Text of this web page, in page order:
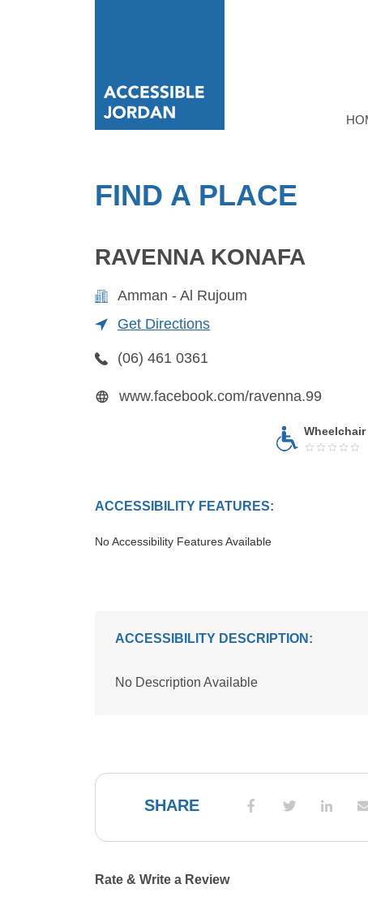
FIND A PLACE
RAVENNA KONAFA
Amman - Al Rujoum
Get Directions
(06) 461 0361
www.facebook.com/ravenna.99
ACCESSIBILITY FEATURES:
No Accessibility Features Available
ACCESSIBILITY DESCRIPTION:
No Description Available
SHARE
Rate & Write a Review